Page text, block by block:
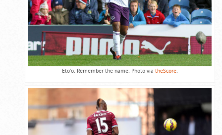
Eto’o. Remember the name. Photo viatheScore